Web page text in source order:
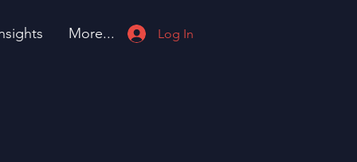
More... Log In